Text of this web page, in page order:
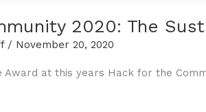
2020: The
/ November 20, 2020
Award at this years Hack for the